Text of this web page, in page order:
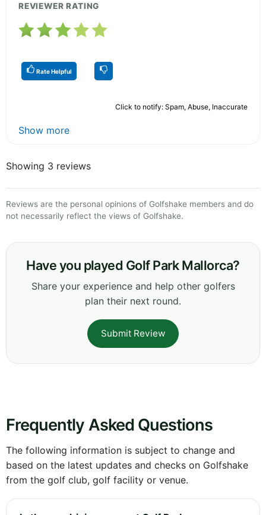
REVIEWER RATING
Rate Helpful
Click to notify: Spam, Abuse, Inaccurate
Show more
Showing 3 reviews
Reviews are the personal opinions of Golfshake members and do
not necessarily reflect the views of Golfshake.
Have you played Golf Park Mallorca?
Share your experience and help other golfers
plan their next round.
Submit Review
Frequently Asked Questions
The following information is subject to change and
based on the latest updates and checks on Golfshake
from the golf club, golf facility or venue.